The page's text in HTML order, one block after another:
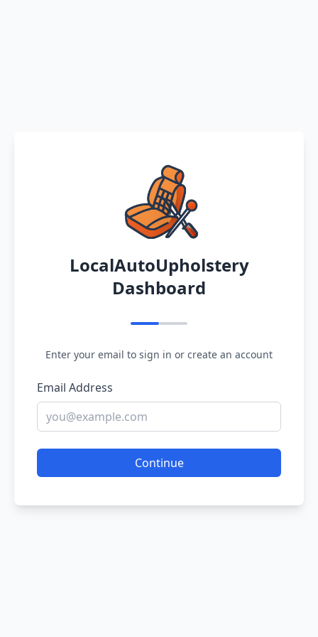
LocalAutoUpholstery
Dashboard
Enter your email to sign in or create an account
Email Address
Continue